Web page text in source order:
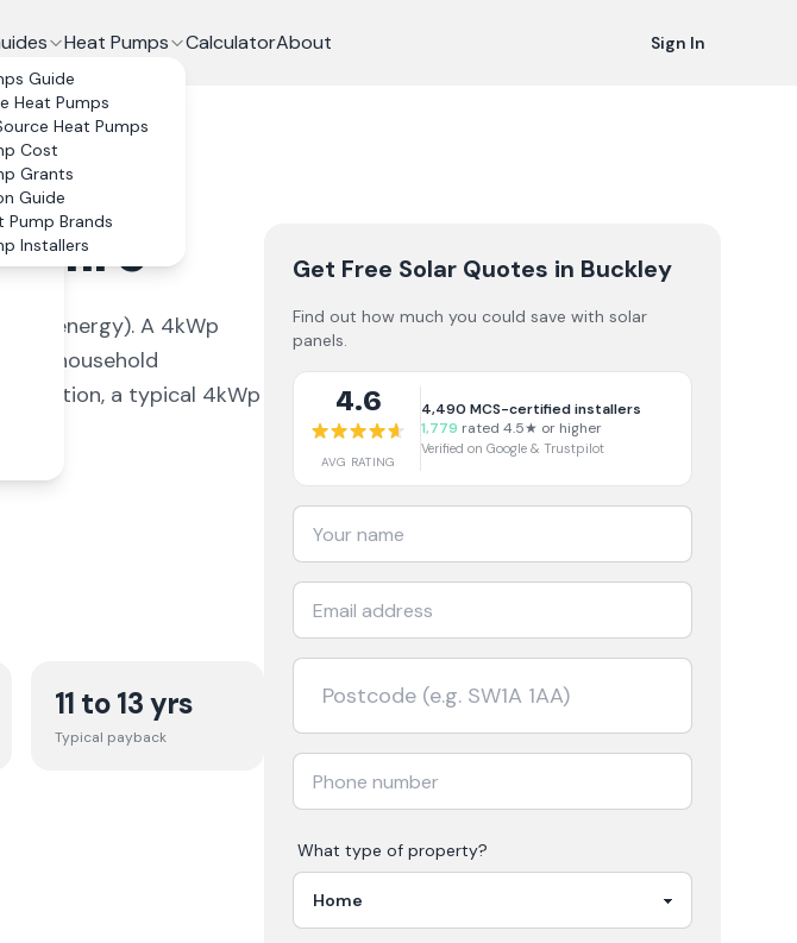
Heat Pumps
Guide
Heat Pumps
Heat Pumps
Cost
Grants
Guide
Pump Brands
Installers
CalculatorAbout Sign In
energy). A 4kWp
household
a typical 4kWp
11 to 13 yrs
Typical payback
Get Free Solar Quotes in Buckley
Find out how much you could save with solar
panels.
4.6
AVG RATING
4,490 MCS-certified installers
1,779 rated 4.5★ or higher
Verified on Google & Trustpilot
What type of property?